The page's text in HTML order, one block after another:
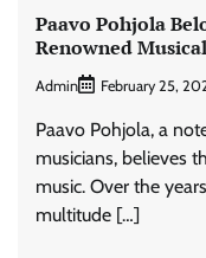
Paavo Pohjola
Renowned
Admin February 25,
Paavo Pohjola, a
musicians, believes
music. Over the
multitude […]